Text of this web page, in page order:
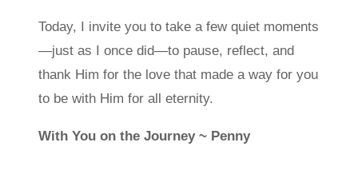
Today, I invite you to take a few quiet moments
—just as I once did—to pause, reflect, and
thank Him for the love that made a way for you
to be with Him for all eternity.
With You on the Journey ~ Penny